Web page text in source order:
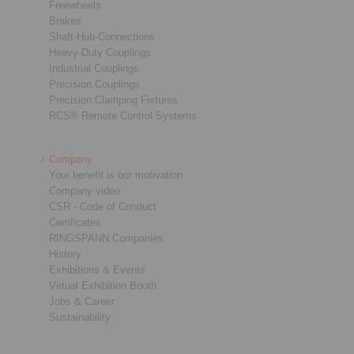
Freewheels
Brakes
Shaft-Hub-Connections
Heavy-Duty Couplings
Industrial Couplings
Precision Couplings
Precision Clamping Fixtures
RCS® Remote Control Systems
Company
Your benefit is our motivation
Company video
CSR - Code of Conduct
Certificates
RINGSPANN Companies
History
Exhibitions & Events
Virtual Exhibition Booth
Jobs & Career
Sustainability